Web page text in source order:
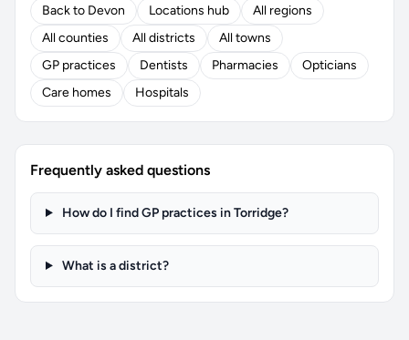
Back to Devon
Locations hub
All regions
All counties
All districts
All towns
GP practices
Dentists Pharmacies
Opticians
Care homes
Hospitals
Frequently asked questions
How do I find GP practices in Torridge?
What is a district?